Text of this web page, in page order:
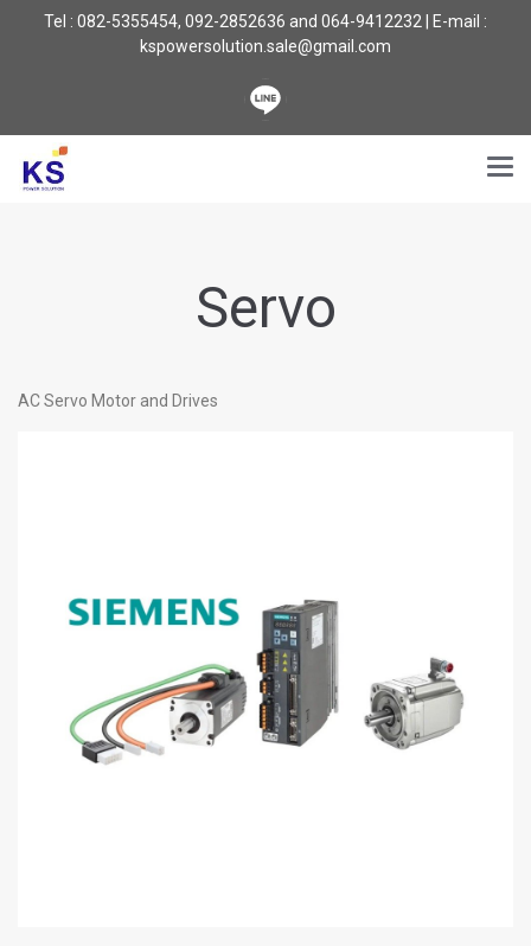
Tel : 082-5355454, 092-2852636 and 064-9412232 | E-mail :
kspowersolution.sale@gmail.com
Servo
AC Servo Motor and Drives